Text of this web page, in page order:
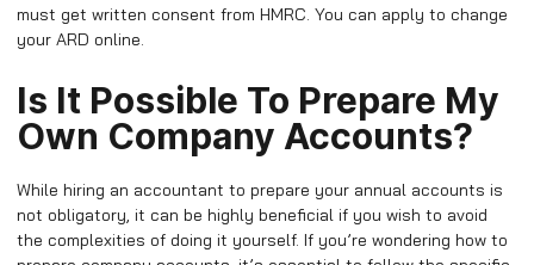
must get written consent from HMRC. You can apply to change
your ARD online.
Is It Possible To Prepare My
Own Company Accounts?
While hiring an accountant to prepare your annual accounts is
not obligatory, it can be highly beneficial if you wish to avoid
the complexities of doing it yourself. If you’re wondering how to